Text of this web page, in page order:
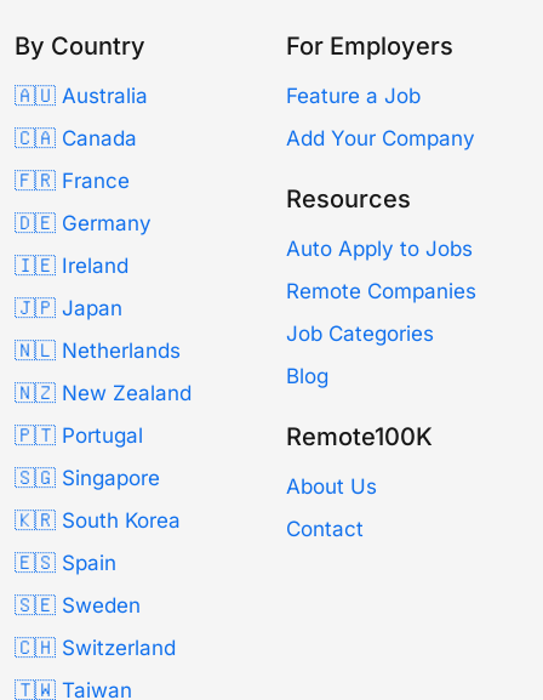
By Country
🇦🇺 Australia
🇨🇦 Canada
🇫🇷 France
🇩🇪 Germany
🇮🇪 Ireland
🇯🇵 Japan
🇳🇱 Netherlands
🇳🇿 New Zealand
🇵🇹 Portugal
🇸🇬 Singapore
🇰🇷 South Korea
🇪🇸 Spain
🇸🇪 Sweden
🇨🇭 Switzerland
🇹🇼 Taiwan
For Employers
Feature a Job
Add Your Company
Resources
Auto Apply to Jobs
Remote Companies
Job Categories
Blog
Remote100K
About Us
Contact